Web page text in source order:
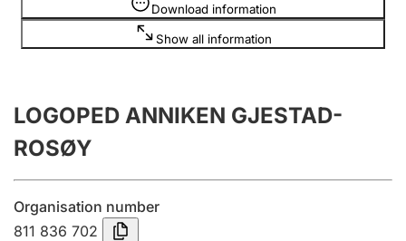
Annual accounts
Submission and late filing penalty
Registration of mortgages
Download information
Show all information
LOGOPED ANNIKEN GJESTAD-
ROSØY
Organisation number
811 836 702